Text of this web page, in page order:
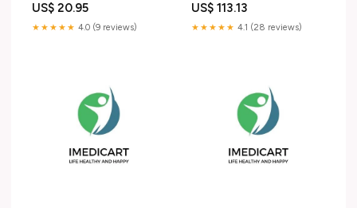
US$ 20.95
★★★★★ 4.0 (9 reviews)
US$ 113.13
★★★★★ 4.1 (28 reviews)